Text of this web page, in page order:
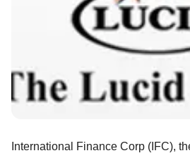
International Finance Corp (IFC),